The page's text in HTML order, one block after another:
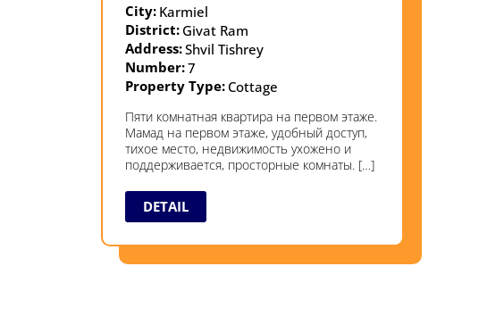
City: Karmiel
District: Givat Ram
Address:Shvil Tishrey
Number:7
Property Type: Cottage
Пяти комнатная квартира на первом этаже.
Мамад на первом этаже, удобный доступ,
тихое место, недвижимость ухожено и
поддерживается, просторные комнаты. […]
DETAIL